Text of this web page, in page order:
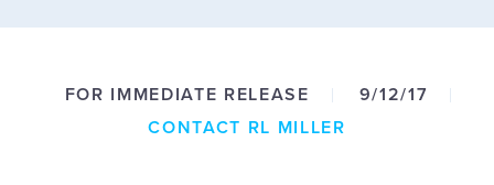
FOR IMMEDIATE RELEASE
9/12/17
CONTACT RL MILLER